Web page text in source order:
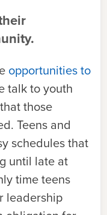
opportunities to
talk to youth
those
Teens and
schedules that
until late at
time teens
leadership